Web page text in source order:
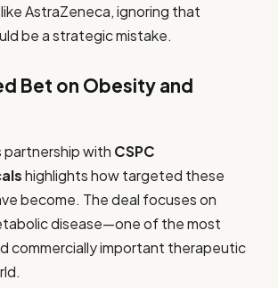
AstraZeneca, ignoring that
be a strategic mistake.
Bet on Obesity and
partnership with CSPC
highlights how targeted these
become. The deal focuses on
disease—one of the most
commercially important therapeutic